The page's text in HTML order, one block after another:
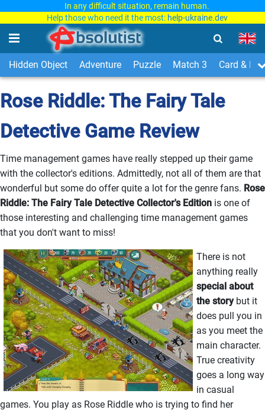
In any difficult situation, remain human.
Help those who need it the most: help-ukraine.dev
Hidden Object Adventure Puzzle Match 3 Card &
Rose Riddle: The Fairy Tale
Detective Game Review
Time management games have really stepped up their game
with the collector's editions. Admittedly, not all of them are that
wonderful but some do offer quite a lot for the genre fans. Rose
Riddle: The Fairy Tale Detective Collector's Edition is one of
those interesting and challenging time management games
that you don't want to miss!
There is not
anything really
special about
the storybut it
does pull you in
as you meet the
main character.
True creativity
goes a long way
in casual
games. You play as Rose Riddle who is trying to find her